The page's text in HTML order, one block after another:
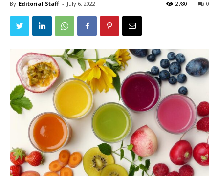
By Editorial Staff - July 6, 2022 0
2780